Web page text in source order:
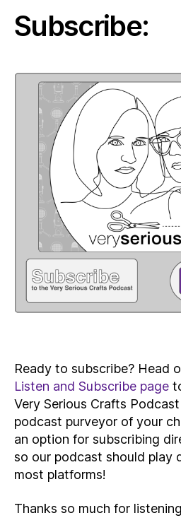
Subscribe:
Ready to subscribe? Head
Listen and Subscribe page
Very Serious Crafts
podcast purveyor of your
an option for subscribing
so our podcast should play
most platforms!
Thanks so much for